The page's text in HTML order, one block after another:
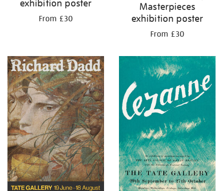
exhibition poster
From £30
Masterpieces
exhibition poster
From £30